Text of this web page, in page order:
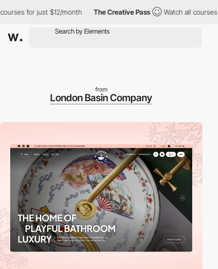
for just $12/month The Creative Pass Watch all courses for
from
London Basin Company